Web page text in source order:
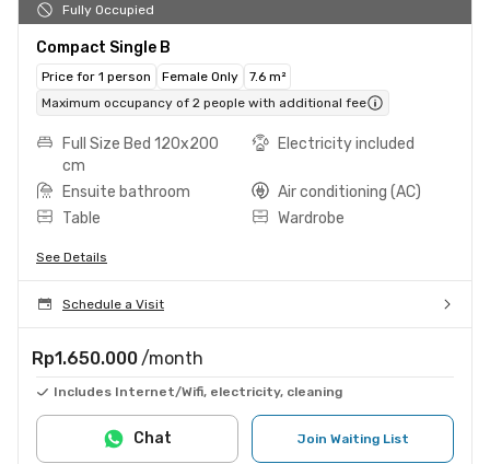
Fully Occupied
Compact Single B
Price for 1 person Female Only
7.6 m²
Maximum occupancy of 2 people with additional fee
Full Size Bed 120x200
cm
Electricity included
Ensuite bathroom
Air conditioning (AC)
Table
Wardrobe
See Details
Schedule a Visit
Rp1.650.000 /month
Includes Internet/Wifi, electricity, cleaning
Join Waiting List
Chat